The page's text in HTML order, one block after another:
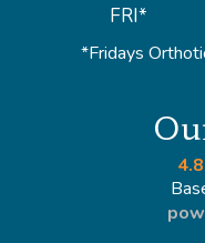
FRI*
*Fridays
4.8